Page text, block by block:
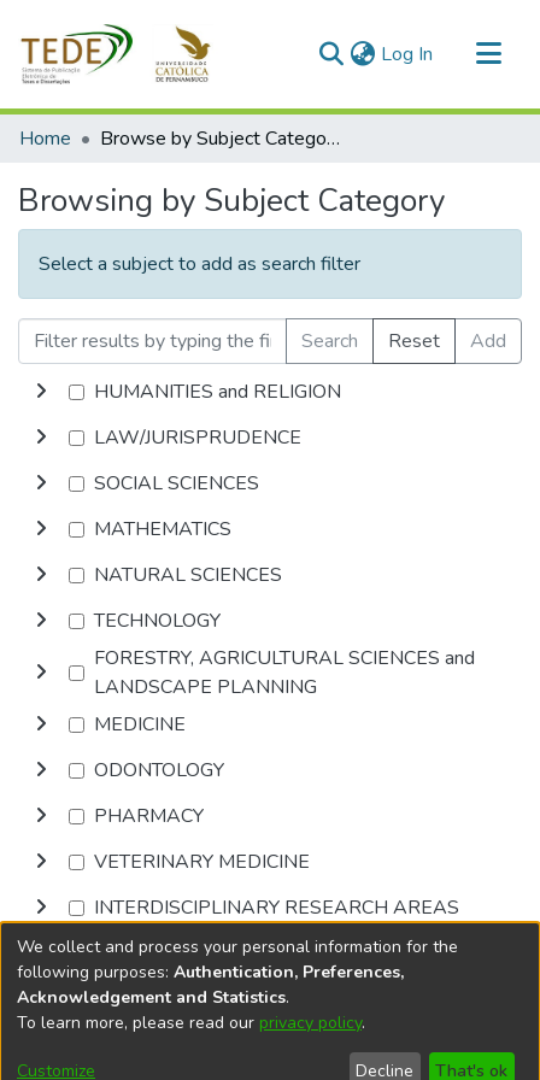
Log In (current)
Communities & Collections
Home Browse by Subject Category
Browsing by Subject Category
Select a subject to add as search filter
Search Reset
Add
HUMANITIES and RELIGION
LAW/JURISPRUDENCE
SOCIAL SCIENCES
MATHEMATICS
NATURAL SCIENCES
TECHNOLOGY
FORESTRY, AGRICULTURAL SCIENCES and
LANDSCAPE PLANNING
MEDICINE
ODONTOLOGY
PHARMACY
VETERINARY MEDICINE
INTERDISCIPLINARY RESEARCH AREAS
Browse
DSpace softwarecopyright © 2002-2026
Cookie
End User
Send
We collect and process your personal information for the
following purposes: Authentication, Preferences,
Acknowledgement and Statistics.
To learn more, please read our privacy policy.
Customize Decline That's ok